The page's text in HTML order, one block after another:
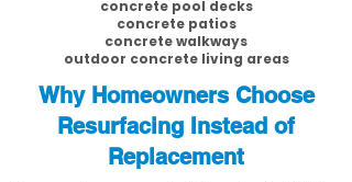
concrete pool decks
concrete patios
concrete walkways
outdoor concrete living areas
Why Homeowners Choose
Resurfacing Instead of
Replacement